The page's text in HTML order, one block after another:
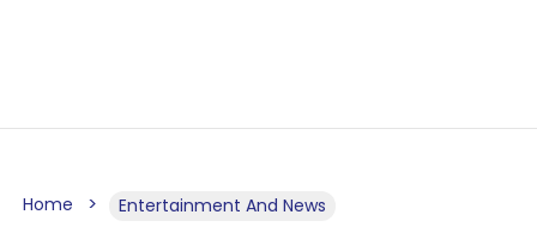
Home Entertainment And News